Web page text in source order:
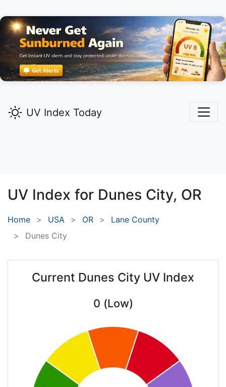
UV Index Today
UV Index for Dunes City, OR
Home USA OR
Lane County
Dunes City
Current Dunes City UV Index
0 (Low)